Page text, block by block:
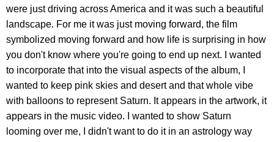
were just driving across America and it was such a beautiful
landscape. For me it was just moving forward, the film
symbolized moving forward and how life is surprising in how
you don't know where you're going to end up next. I wanted
to incorporate that into the visual aspects of the album, I
wanted to keep pink skies and desert and that whole vibe
with balloons to represent Saturn. It appears in the artwork, it
appears in the music video. I wanted to show Saturn
looming over me, I didn't want to do it in an astrology way